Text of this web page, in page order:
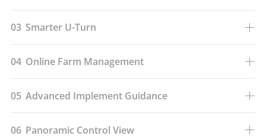
03 Smarter U-Turn
04 Online Farm Management
05 Advanced Implement Guidance
06 Panoramic Control View